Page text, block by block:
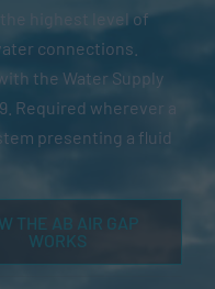
highest level of
connections.
the Water Supply
Required wherever a
presenting a fluid
THE AB AIR GAP
WORKS